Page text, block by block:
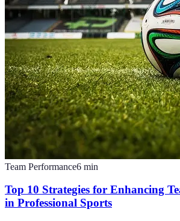
Team Performance6 min
Top 10 Strategies for Enhancing
in Professional Sports